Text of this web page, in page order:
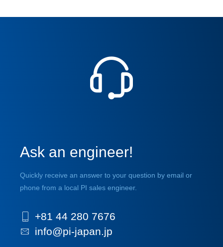
Ask an engineer!
Quickly receive an answer to your question by email or
phone from a local PI sales engineer.
+81 44 280 7676
info@pi-japan.jp